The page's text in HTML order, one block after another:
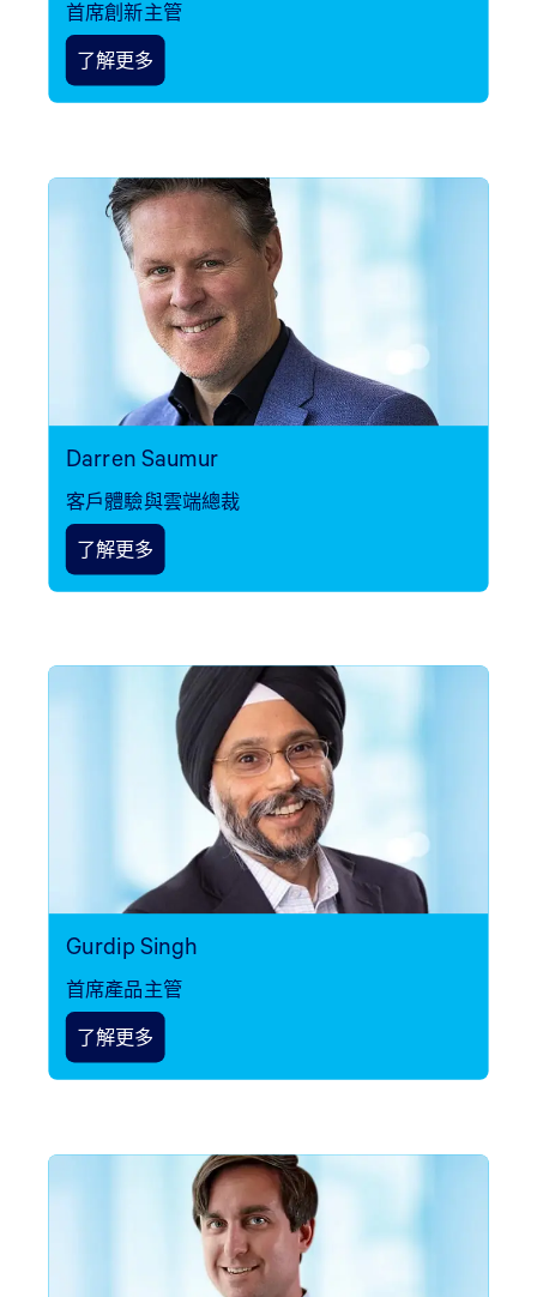
首席創新主管
了解更多
Darren Saumur
客戶體驗與雲端總裁
了解更多
Gurdip Singh
首席產品主管
了解更多